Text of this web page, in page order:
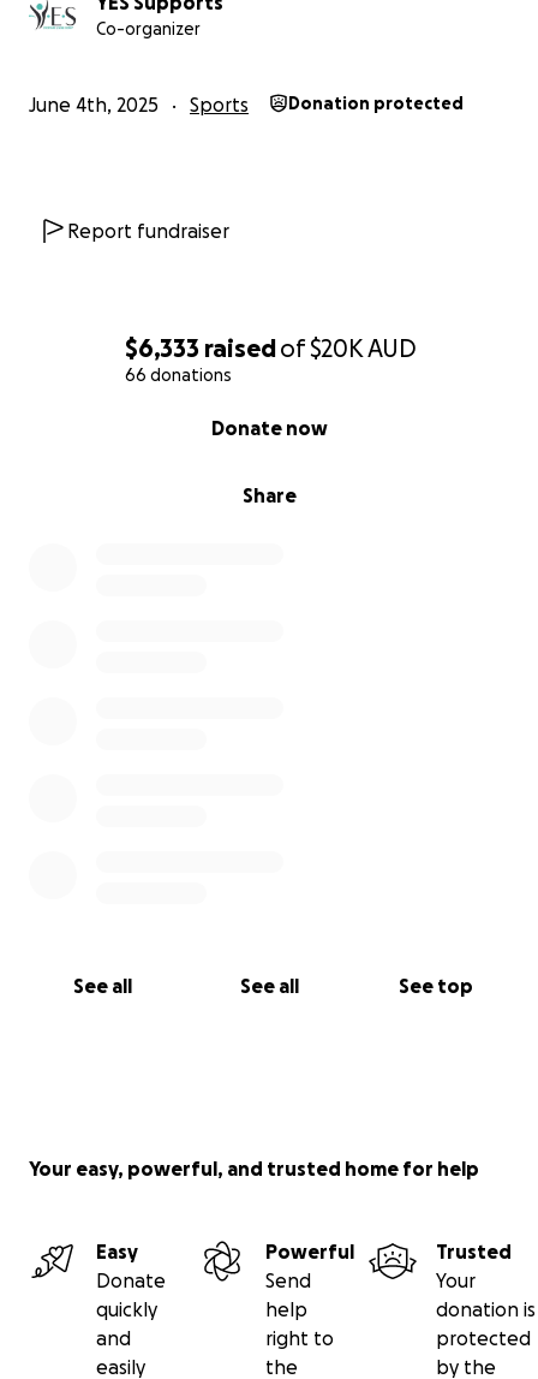
$6,333 raisedof$20KAUD
66 donations
Share
Donate now
See all See all See top
Co-organizer
June 4th, 2025 Sports Donation protected
Report fundraiser
Your easy, powerful, and trusted home for help
Easy
Donate
quickly
and
easily
Powerful
Send
help
right to
the
Trusted
Your
donation is
protected
by the